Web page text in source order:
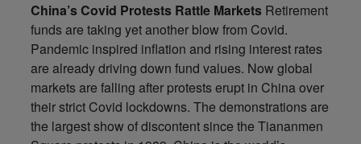
China’s Covid Protests Rattle Markets Retirement
funds are taking yet another blow from Covid.
Pandemic inspired inflation and rising interest rates
are already driving down fund values. Now global
markets are falling after protests erupt in China over
their strict Covid lockdowns. The demonstrations are
the largest show of discontent since the Tiananmen